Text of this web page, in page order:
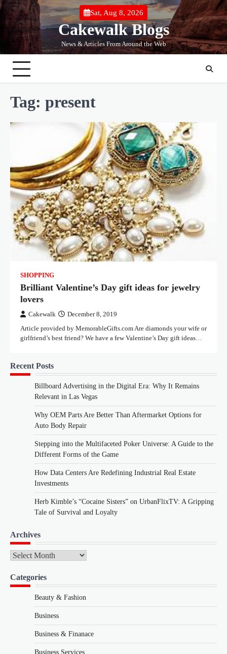
Skip
content
Sat, Aug 8, 2026
Cakewalk Blogs
News & Articles From Around the Web
Tag: present
SHOPPING
Brilliant Valentine’s Day gift ideas for jewelry
lovers
Cakewalk December 8, 2019
Article provided by MemorableGifts.com Are diamonds your wife or
girlfriend’s best friend? We have a few Valentine’s Day gift ideas…
Recent Posts
Billboard Advertising in the Digital Era: Why It Remains
Relevant in Las Vegas
Why OEM Parts Are Better Than Aftermarket Options for
Auto Body Repair
Stepping into the Multifaceted Poker Universe: A Guide to the
Different Forms of the Game
How Data Centers Are Redefining Industrial Real Estate
Investments
Herb Kimble’s “Cocaine Sisters” on UrbanFlixTV: A Gripping
Tale of Survival and Loyalty
Archives
Archives
Categories
Beauty & Fashion
Business
Business & Finanace
Business Services